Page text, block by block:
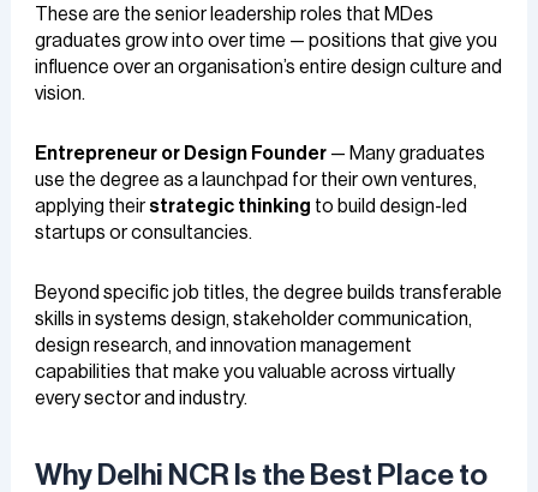
These are the senior leadership roles that MDes
graduates grow into over time — positions that give you
influence over an organisation’s entire design culture and
vision.
Entrepreneur or Design Founder— Many graduates
use the degree as a launchpad for their own ventures,
applying theirstrategic thinking to build design-led
startups or consultancies.
Beyond specific job titles, the degree builds transferable
skills in systems design, stakeholder communication,
design research, and innovation management
capabilities that make you valuable across virtually
every sector and industry.
Why Delhi NCR Is the Best Place to